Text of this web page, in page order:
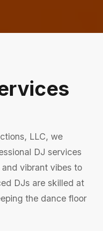
LLC, we
DJ services
vibrant vibes to
DJs are skilled at
the dance floor